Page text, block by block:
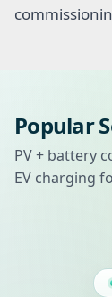
Popular
PV + battery
EV charging